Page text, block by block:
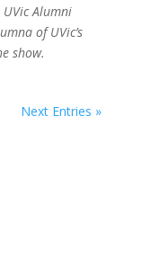
Alumni
of UVic’s
show.
Next Entries »